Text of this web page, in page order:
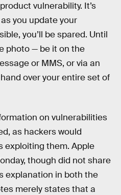
vulnerability. It’s
you update your
you’ll be spared. Until
photo — be it on the
or MMS, or via an
over your entire set of
on vulnerabilities
as hackers would
exploiting them. Apple
though did not share
explanation in both the
merely states that a